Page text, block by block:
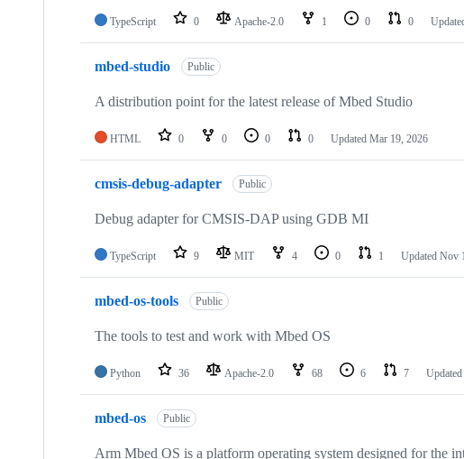
TypeScript 0 Apache-2.0 1 0 0
mbed-studio Public
A distribution point for the latest release of Mbed Studio
HTML 0 0 0 0 Updated Mar 19, 2026
cmsis-debug-adapter Public
Debug adapter for CMSIS-DAP using GDB MI
TypeScript 9 MIT 4 0 1 Updated Nov
mbed-os-tools Public
The tools to test and work with Mbed OS
Python 36 Apache-2.0 68 6 7 Updated
mbed-os Public
Arm Mbed OS is a platform operating system designed for the